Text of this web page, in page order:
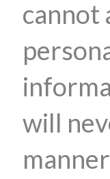
cannot
will